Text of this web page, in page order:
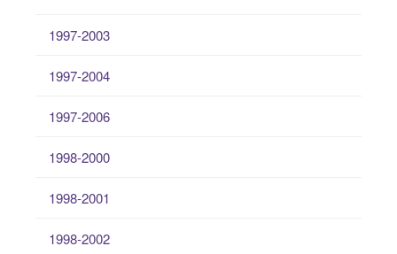
1997-2003
1997-2004
1997-2006
1998-2000
1998-2001
1998-2002